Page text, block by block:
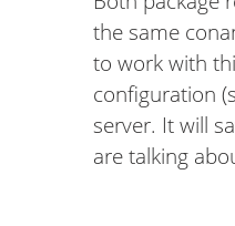
the same
to work with
configuration
server. It will
are talking